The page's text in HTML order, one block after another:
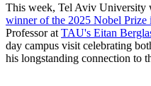
This week, Tel Aviv University
winner of the 2025 Nobel Prize
Professor at TAU's Eitan
day campus visit celebrating
his longstanding connection to